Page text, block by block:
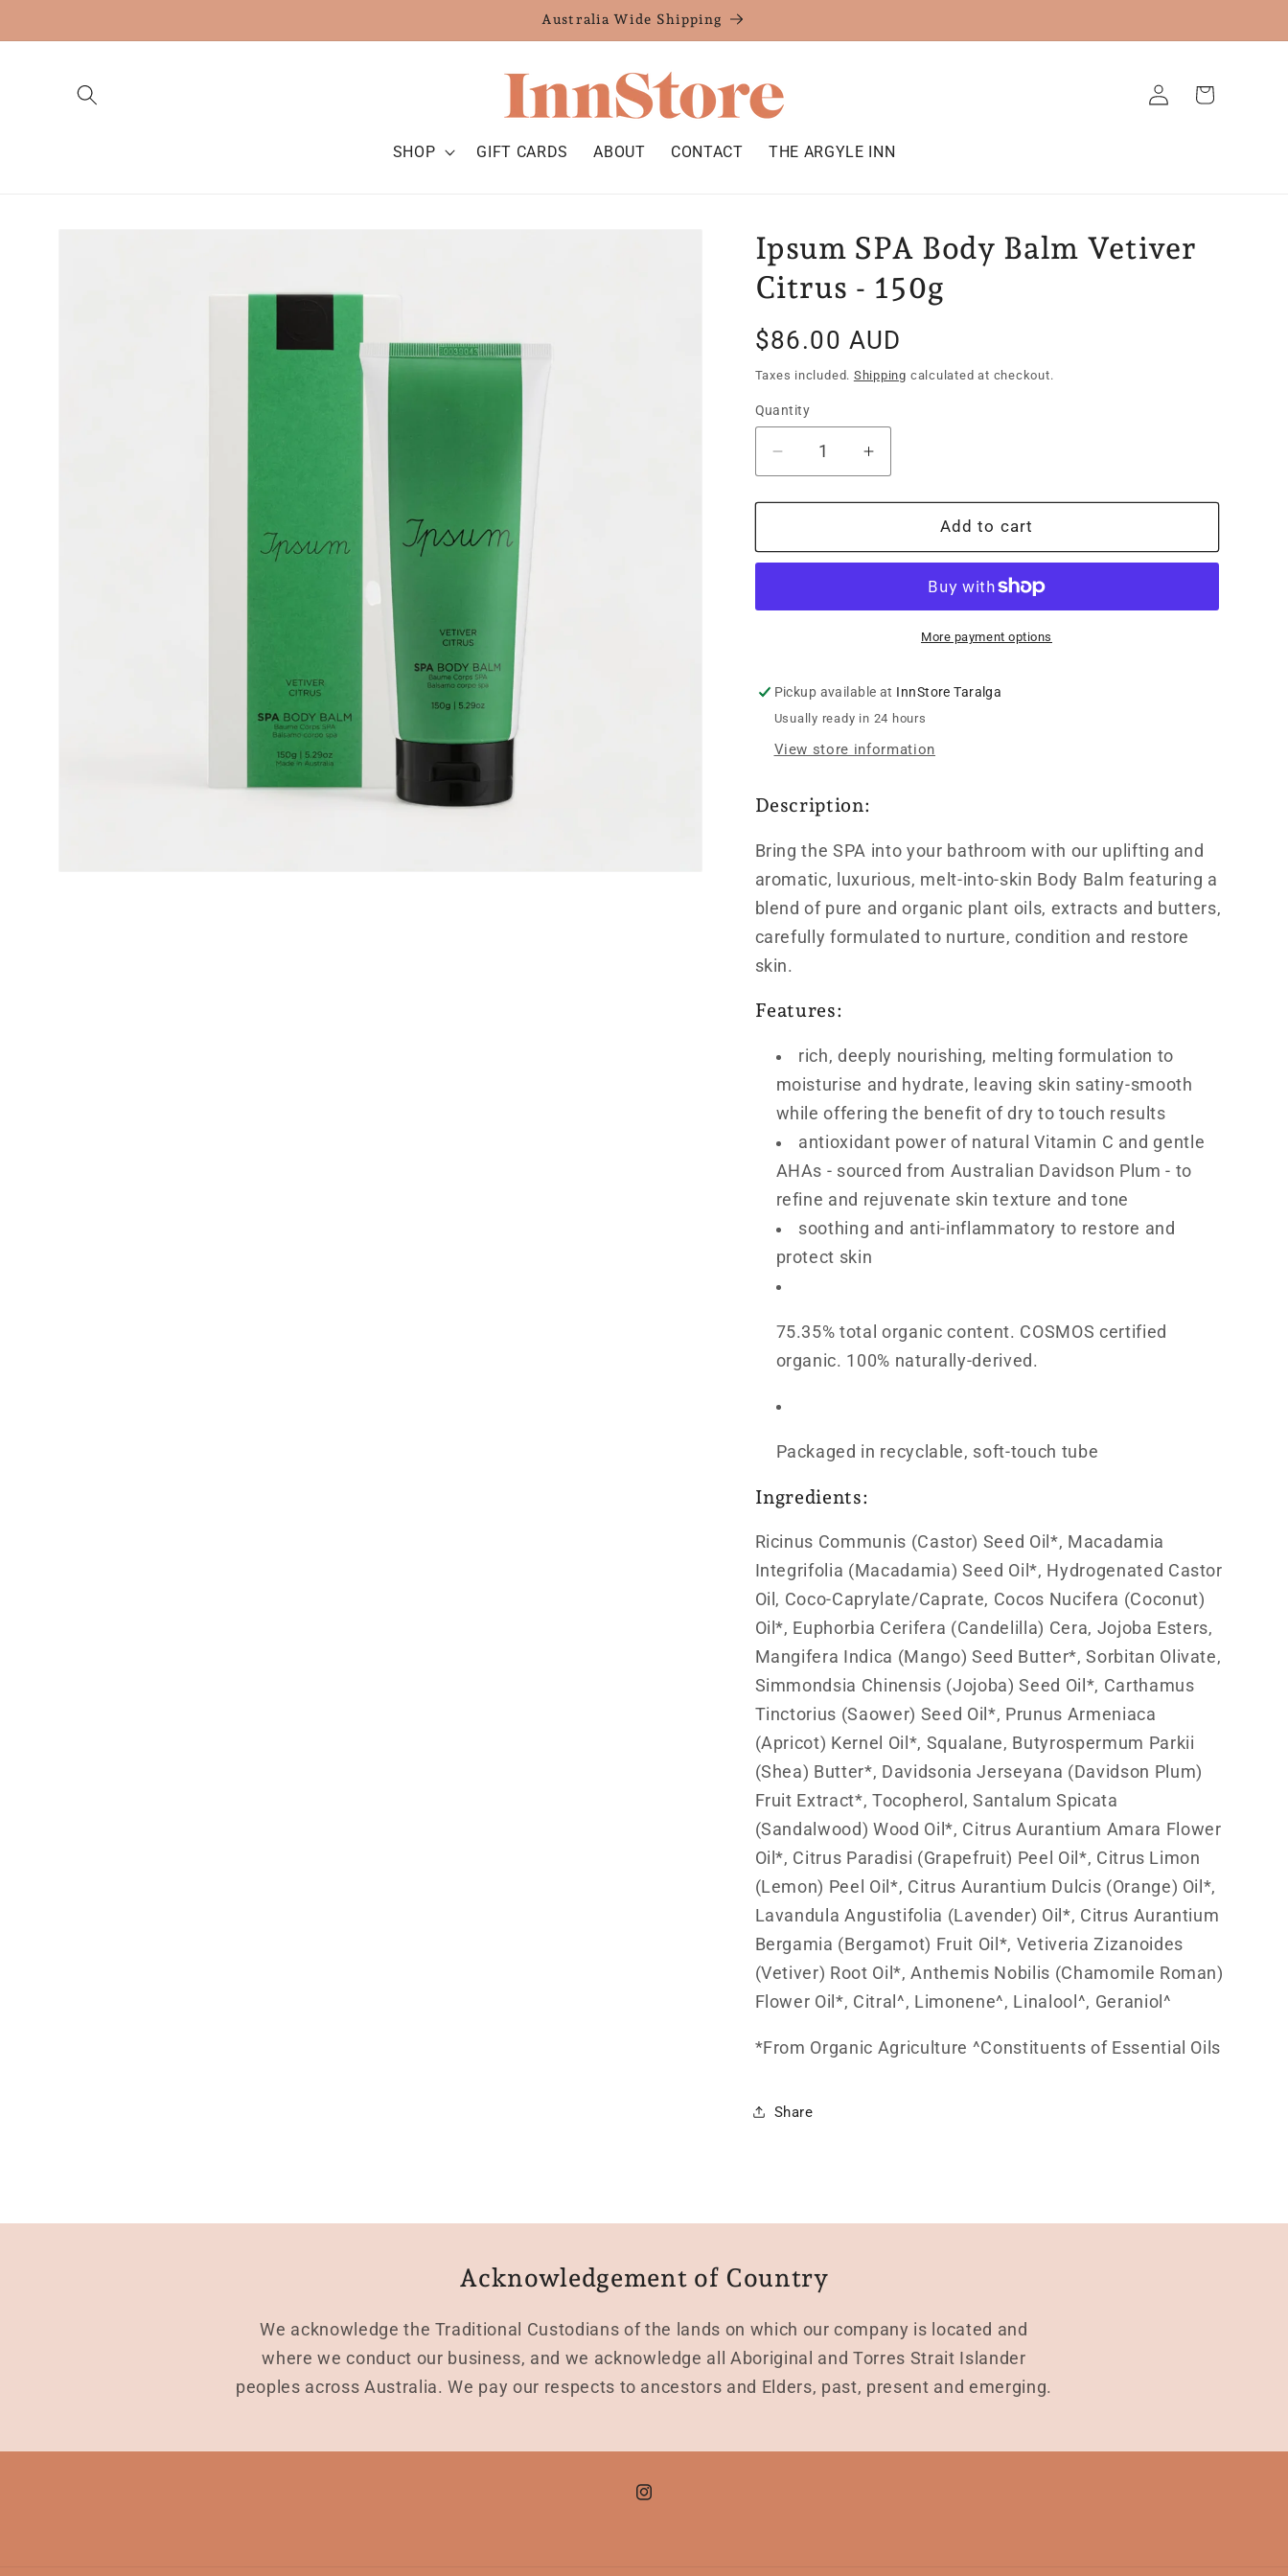
Australia Wide Shipping
SHOP GIFT CARDS ABOUT CONTACT THE ARGYLE INN
Log
in
Cart
Ipsum SPA Body Balm Vetiver
Citrus - 150g
Regular
price
$86.00 AUD
Taxes included. Shipping calculated at checkout.
Quantity
Decrease
quantity
for
SPA
Vetiver
Increase
quantity
for
SPA
Vetiver
Add to cart
More payment options
Pickup available at InnStore Taralga
Usually ready in 24 hours
View store information
Description:
Bring the SPA into your bathroom with our uplifting and
aromatic, luxurious, melt-into-skin Body Balm featuring a
blend of pure and organic plant oils, extracts and butters,
carefully formulated to nurture, condition and restore
skin.
Features:
rich, deeply nourishing, melting formulation to
moisturise and hydrate, leaving skin satiny-smooth
while offering the benefit of dry to touch results
antioxidant power of natural Vitamin C and gentle
AHAs - sourced from Australian Davidson Plum - to
refine and rejuvenate skin texture and tone
soothing and anti-inflammatory to restore and
protect skin
75.35% total organic content. COSMOS certified
organic. 100% naturally-derived.
Packaged in recyclable, soft-touch tube
Ingredients:
Ricinus Communis (Castor) Seed Oil*, Macadamia
Integrifolia (Macadamia) Seed Oil*, Hydrogenated Castor
Oil, Coco-Caprylate/Caprate, Cocos Nucifera (Coconut)
Oil*, Euphorbia Cerifera (Candelilla) Cera, Jojoba Esters,
Mangifera Indica (Mango) Seed Butter*, Sorbitan Olivate,
Simmondsia Chinensis (Jojoba) Seed Oil*, Carthamus
Tinctorius (Sa­ower) Seed Oil*, Prunus Armeniaca
(Apricot) Kernel Oil*, Squalane, Butyrospermum Parkii
(Shea) Butter*, Davidsonia Jerseyana (Davidson Plum)
Fruit Extract*, Tocopherol, Santalum Spicata
(Sandalwood) Wood Oil*, Citrus Aurantium Amara Flower
Oil*, Citrus Paradisi (Grapefruit) Peel Oil*, Citrus Limon
(Lemon) Peel Oil*, Citrus Aurantium Dulcis (Orange) Oil*,
Lavandula Angustifolia (Lavender) Oil*, Citrus Aurantium
Bergamia (Bergamot) Fruit Oil*, Vetiveria Zizanoides
(Vetiver) Root Oil*, Anthemis Nobilis (Chamomile Roman)
Flower Oil*, Citral^, Limonene^, Linalool^, Geraniol^
*From Organic Agriculture ^Constituents of Essential Oils
Share
Acknowledgement of Country
We acknowledge the Traditional Custodians of the lands on which our company is located and
where we conduct our business, and we acknowledge all Aboriginal and Torres Strait Islander
peoples across Australia. We pay our respects to ancestors and Elders, past, present and emerging.
Instagram